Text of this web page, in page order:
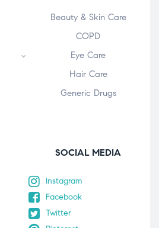
Beauty & Skin Care
COPD
Eye Care
Hair Care
Generic Drugs
SOCIAL MEDIA
Instagram
Facebook
Twitter